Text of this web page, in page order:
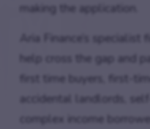
making the application.
Aria Finance’s specialist
help cross the gap and
first time buyers, first-
accidental landlords,
complex income